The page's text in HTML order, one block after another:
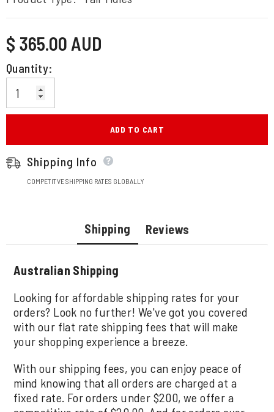
Regular
price
$ 365.00 AUD
Quantity:
ADD TO CART
Shipping Info
COMPETITVE SHIPPING RATES GLOBALLY
Shipping Reviews
Australian Shipping
Looking for affordable shipping rates for your
orders? Look no further! We've got you covered
with our flat rate shipping fees that will make
your shopping experience a breeze.
With our shipping fees, you can enjoy peace of
mind knowing that all orders are charged at a
fixed rate. For orders under $200, we offer a